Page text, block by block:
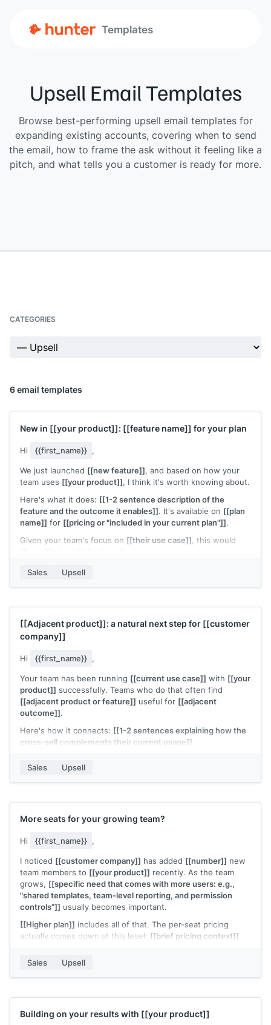
Templates
Upsell Email Templates
Browse best-performing upsell email templates for
expanding existing accounts, covering when to send
the email, how to frame the ask without it feeling like a
pitch, and what tells you a customer is ready for more.
CATEGORIES
6 email templates
New in [[your product]]: [[feature name]] for your plan
Hi {{first_name}} ,
We just launched [[new feature]], and based on how your
team uses [[your product]], I think it's worth knowing about.
Here's what it does: [[1-2 sentence description of the
feature and the outcome it enables]]. It's available on [[plan
name]] for [[pricing or "included in your current plan"]].
Given your team's focus on [[their use case]], this would
Want me to walk you through it?
[[Your name]],[[your company]]
Sales Upsell
[[Adjacent product]]: a natural next step for [[customer
company]]
Hi {{first_name}} ,
Your team has been running [[current use case]] with [[your
product]] successfully. Teams who do that often find
[[adjacent product or feature]] useful for [[adjacent
outcome]].
Here's how it connects: [[1-2 sentences explaining how the
cross-sell complements their current usage]]
product]]
. Would it be worth a quick look?
Sales Upsell
More seats for your growing team?
Hi {{first_name}} ,
I noticed [[customer company]] has added [[number]] new
team members to [[your product]] recently. As the team
grows, [[specific need that comes with more users: e.g.,
"shared templates, team-level reporting, and permission
controls"]] usually becomes important.
[[Higher plan]] includes all of that. The per-seat pricing
actually comes down at this level: [[brief pricing context]]
for this size?
Sales Upsell
Building on your results with [[your product]]